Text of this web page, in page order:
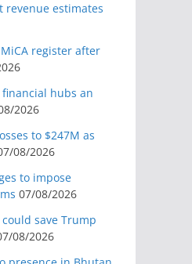
revenue estimates
register after
financial hubs an
2026
to $247M as
08/2026
to impose
07/08/2026
could save Trump
08/2026